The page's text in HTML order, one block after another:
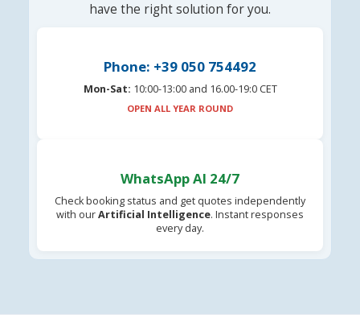
have the right solution for you.
Phone: +39 050 754492
Mon-Sat: 10:00-13:00 and 16.00-19:0 CET
OPEN ALL YEAR ROUND
WhatsApp AI 24/7
Check booking status and get quotes independently
with ourArtificial Intelligence. Instant responses
every day.